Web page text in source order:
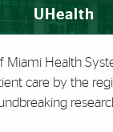
UHealth
Miami Health
care by the